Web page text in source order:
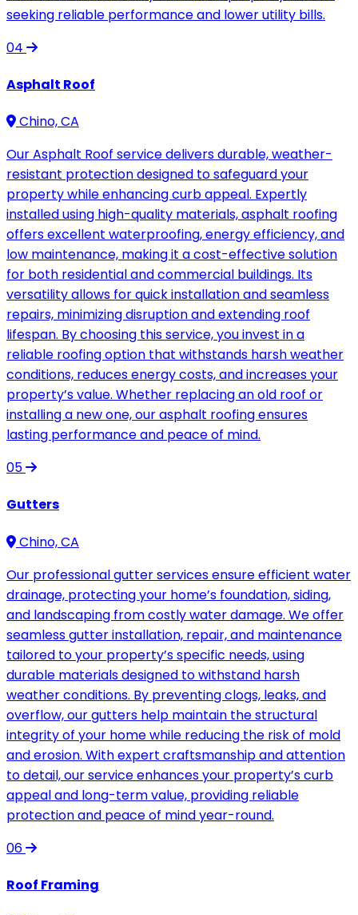
seeking reliable performance and lower utility bills.
04
Asphalt Roof
Chino, CA
Our Asphalt Roof service delivers durable, weather-
resistant protection designed to safeguard your
property while enhancing curb appeal. Expertly
installed using high-quality materials, asphalt roofing
offers excellent waterproofing, energy efficiency, and
low maintenance, making it a cost-effective solution
for both residential and commercial buildings. Its
versatility allows for quick installation and seamless
repairs, minimizing disruption and extending roof
lifespan. By choosing this service, you invest in a
reliable roofing option that withstands harsh weather
conditions, reduces energy costs, and increases your
property’s value. Whether replacing an old roof or
installing a new one, our asphalt roofing ensures
lasting performance and peace of mind.
05
Gutters
Chino, CA
Our professional gutter services ensure efficient water
drainage, protecting your home’s foundation, siding,
and landscaping from costly water damage. We offer
seamless gutter installation, repair, and maintenance
tailored to your property’s specific needs, using
durable materials designed to withstand harsh
weather conditions. By preventing clogs, leaks, and
overflow, our gutters help maintain the structural
integrity of your home while reducing the risk of mold
and erosion. With expert craftsmanship and attention
to detail, our service enhances your property’s curb
appeal and long-term value, providing reliable
protection and peace of mind year-round.
06
Roof Framing